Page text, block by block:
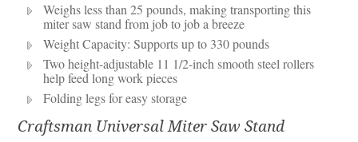
Weighs less than 25 pounds, making transporting this
miter saw stand from job to job a breeze
Weight Capacity: Supports up to 330 pounds
Two height-adjustable 11 1/2-inch smooth steel rollers
help feed long work pieces
Folding legs for easy storage
Craftsman Universal Miter Saw Stand